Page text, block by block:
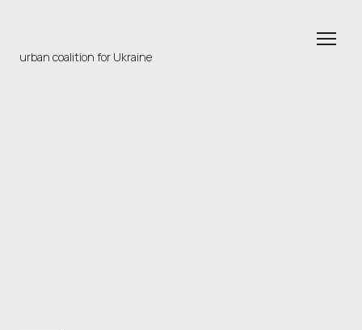
urban coalition for Ukraine